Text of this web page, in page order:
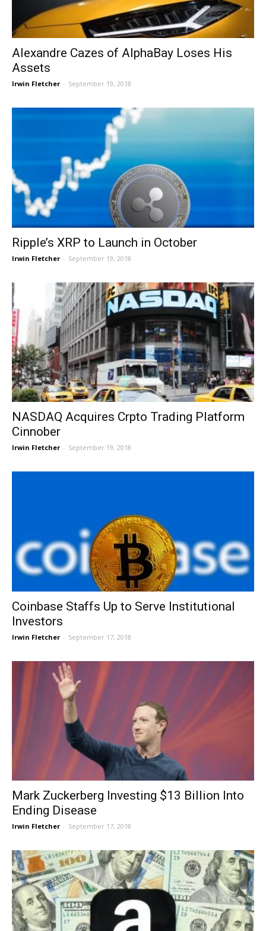
Alexandre Cazes of AlphaBay Loses His
Assets
Irwin Fletcher - September 19, 2018
Ripple’s XRP to Launch in October
Irwin Fletcher - September 19, 2018
NASDAQ Acquires Crpto Trading Platform
Cinnober
Irwin Fletcher - September 19, 2018
Coinbase Staffs Up to Serve Institutional
Investors
Irwin Fletcher - September 17, 2018
Mark Zuckerberg Investing $13 Billion Into
Ending Disease
Irwin Fletcher - September 17, 2018